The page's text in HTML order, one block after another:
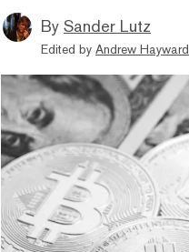
By Sander Lutz
Edited by Andrew Hayward